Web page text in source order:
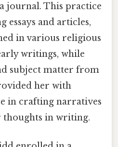
journal. This practice
essays and articles,
in various religious
writings, while
subject matter from
her with
in crafting narratives
thoughts in writing.